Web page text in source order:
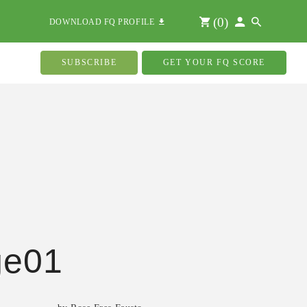
DOWNLOAD FQ PROFILE (0)
SUBSCRIBE GET YOUR FQ SCORE